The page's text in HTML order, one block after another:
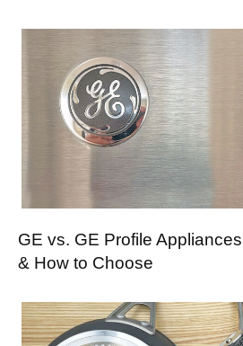
GE vs. GE Profile
& How to Choose